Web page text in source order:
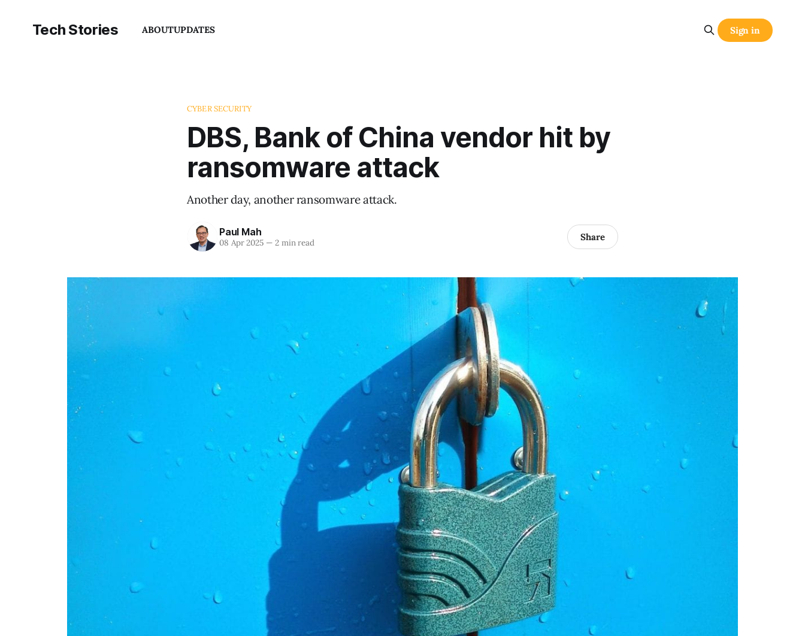
Tech Stories ABOUTUPDATES Sign in
CYBER SECURITY
DBS, Bank of China vendor hit by
ransomware attack
Another day, another ransomware attack.
Paul Mah
08 Apr 2025 —2 min read Share